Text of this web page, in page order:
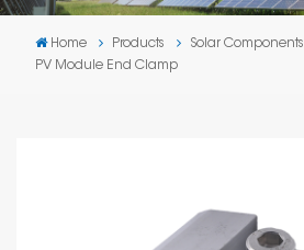
Home Products Solar Components
PV Module End Clamp